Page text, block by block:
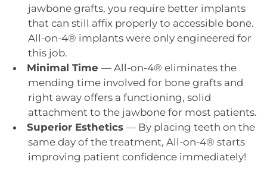
jawbone grafts, you require better implants
that can still affix properly to accessible bone.
All-on-4® implants were only engineered for
this job.
Minimal Time — All-on-4® eliminates the
mending time involved for bone grafts and
right away offers a functioning, solid
attachment to the jawbone for most patients.
Superior Esthetics— By placing teeth on the
same day of the treatment, All-on-4® starts
improving patient confidence immediately!